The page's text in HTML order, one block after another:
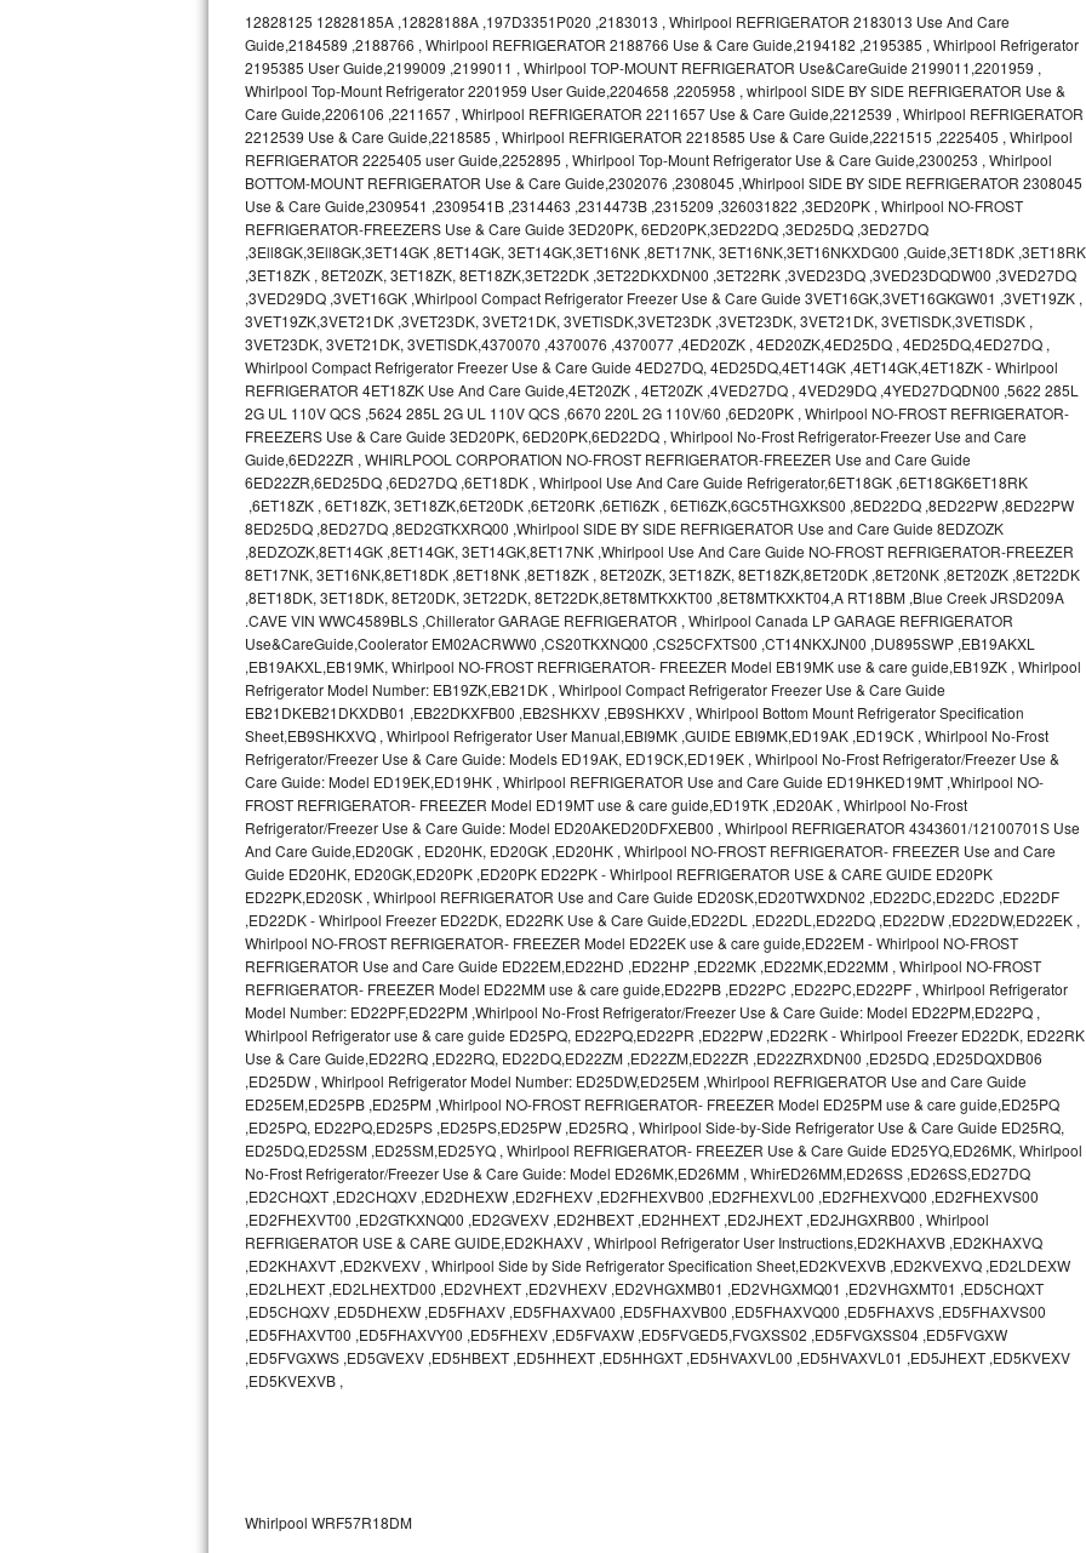
Bosch 500 Series Repair
Bosch 800 Series Repair
Samsung Aquajet Repair
Samsung Superspeed Repair
LG Studio Repair
LG Turbowash Repair
LG Stackable Repair
LG Steam Repair
GE True Temp Repair
GE Triton Repair
Bosch Ascenta Repair
Bosch Nexxt Repair
Bosch Exxcel Repair
GE Profile Advantium Repair
Maytag Atlantis Repair
Sub-Zero Pro 48 Repair
Sub-Zero BI-30U Repair
Sub-Zero BI-30UG Repair
Sub-Zero BI-36F Repair
Sub-Zero BI-36R Repair
Sub-Zero BI-36RG Repair
GE Arctica Repair
Vent A Hood Repair
Liebherr Repair
Broan Repair
Fisher & Paykel Repair
Traulsen Repair
Crosley Repair
12828125 12828185A ,12828188A ,197D3351P020 ,2183013 , Whirlpool REFRIGERATOR 2183013 Use And Care
Guide,2184589 ,2188766 , Whirlpool REFRIGERATOR 2188766 Use & Care Guide,2194182 ,2195385 , Whirlpool Refrigerator
2195385 User Guide,2199009 ,2199011 , Whirlpool TOP-MOUNT REFRIGERATOR Use&CareGuide 2199011,2201959 ,
Whirlpool Top-Mount Refrigerator 2201959 User Guide,2204658 ,2205958 , whirlpool SIDE BY SIDE REFRIGERATOR Use &
Care Guide,2206106 ,2211657 , Whirlpool REFRIGERATOR 2211657 Use & Care Guide,2212539 , Whirlpool REFRIGERATOR
2212539 Use & Care Guide,2218585 , Whirlpool REFRIGERATOR 2218585 Use & Care Guide,2221515 ,2225405 , Whirlpool
REFRIGERATOR 2225405 user Guide,2252895 , Whirlpool Top-Mount Refrigerator Use & Care Guide,2300253 , Whirlpool
BOTTOM-MOUNT REFRIGERATOR Use & Care Guide,2302076 ,2308045 ,Whirlpool SIDE BY SIDE REFRIGERATOR 2308045
Use & Care Guide,2309541 ,2309541B ,2314463 ,2314473B ,2315209 ,326031822 ,3ED20PK , Whirlpool NO-FROST
REFRIGERATOR-FREEZERS Use & Care Guide 3ED20PK, 6ED20PK,3ED22DQ ,3ED25DQ ,3ED27DQ
,3Ell8GK,3Ell8GK,3ET14GK ,8ET14GK, 3ET14GK,3ET16NK ,8ET17NK, 3ET16NK,3ET16NKXDG00 ,Guide,3ET18DK ,3ET18RK
,3ET18ZK , 8ET20ZK, 3ET18ZK, 8ET18ZK,3ET22DK ,3ET22DKXDN00 ,3ET22RK ,3VED23DQ ,3VED23DQDW00 ,3VED27DQ
,3VED29DQ ,3VET16GK ,Whirlpool Compact Refrigerator Freezer Use & Care Guide 3VET16GK,3VET16GKGW01 ,3VET19ZK ,
3VET19ZK,3VET21DK ,3VET23DK, 3VET21DK, 3VETlSDK,3VET23DK ,3VET23DK, 3VET21DK, 3VETlSDK,3VETlSDK ,
3VET23DK, 3VET21DK, 3VETlSDK,4370070 ,4370076 ,4370077 ,4ED20ZK , 4ED20ZK,4ED25DQ , 4ED25DQ,4ED27DQ ,
Whirlpool Compact Refrigerator Freezer Use & Care Guide 4ED27DQ, 4ED25DQ,4ET14GK ,4ET14GK,4ET18ZK - Whirlpool
REFRIGERATOR 4ET18ZK Use And Care Guide,4ET20ZK , 4ET20ZK ,4VED27DQ , 4VED29DQ ,4YED27DQDN00 ,5622 285L
2G UL 110V QCS ,5624 285L 2G UL 110V QCS ,6670 220L 2G 110V/60 ,6ED20PK , Whirlpool NO-FROST REFRIGERATOR-
FREEZERS Use & Care Guide 3ED20PK, 6ED20PK,6ED22DQ , Whirlpool No-Frost Refrigerator-Freezer Use and Care
Guide,6ED22ZR , WHIRLPOOL CORPORATION NO-FROST REFRIGERATOR-FREEZER Use and Care Guide
6ED22ZR,6ED25DQ ,6ED27DQ ,6ET18DK , Whirlpool Use And Care Guide Refrigerator,6ET18GK ,6ET18GK6ET18RK
,6ET18ZK , 6ET18ZK, 3ET18ZK,6ET20DK ,6ET20RK ,6ETl6ZK , 6ETl6ZK,6GC5THGXKS00 ,8ED22DQ ,8ED22PW ,8ED22PW
8ED25DQ ,8ED27DQ ,8ED2GTKXRQ00 ,Whirlpool SIDE BY SIDE REFRIGERATOR Use and Care Guide 8EDZOZK
,8EDZOZK,8ET14GK ,8ET14GK, 3ET14GK,8ET17NK ,Whirlpool Use And Care Guide NO-FROST REFRIGERATOR-FREEZER
8ET17NK, 3ET16NK,8ET18DK ,8ET18NK ,8ET18ZK , 8ET20ZK, 3ET18ZK, 8ET18ZK,8ET20DK ,8ET20NK ,8ET20ZK ,8ET22DK
,8ET18DK, 3ET18DK, 8ET20DK, 3ET22DK, 8ET22DK,8ET8MTKXKT00 ,8ET8MTKXKT04,A RT18BM ,Blue Creek JRSD209A
.CAVE VIN WWC4589BLS ,Chillerator GARAGE REFRIGERATOR , Whirlpool Canada LP GARAGE REFRIGERATOR
Use&CareGuide,Coolerator EM02ACRWW0 ,CS20TKXNQ00 ,CS25CFXTS00 ,CT14NKXJN00 ,DU895SWP ,EB19AKXL
,EB19AKXL,EB19MK, Whirlpool NO-FROST REFRIGERATOR- FREEZER Model EB19MK use & care guide,EB19ZK , Whirlpool
Refrigerator Model Number: EB19ZK,EB21DK , Whirlpool Compact Refrigerator Freezer Use & Care Guide
EB21DKEB21DKXDB01 ,EB22DKXFB00 ,EB2SHKXV ,EB9SHKXV , Whirlpool Bottom Mount Refrigerator Specification
Sheet,EB9SHKXVQ , Whirlpool Refrigerator User Manual,EBI9MK ,GUIDE EBI9MK,ED19AK ,ED19CK , Whirlpool No-Frost
Refrigerator/Freezer Use & Care Guide: Models ED19AK, ED19CK,ED19EK , Whirlpool No-Frost Refrigerator/Freezer Use &
Care Guide: Model ED19EK,ED19HK , Whirlpool REFRIGERATOR Use and Care Guide ED19HKED19MT ,Whirlpool NO-
FROST REFRIGERATOR- FREEZER Model ED19MT use & care guide,ED19TK ,ED20AK , Whirlpool No-Frost
Refrigerator/Freezer Use & Care Guide: Model ED20AKED20DFXEB00 , Whirlpool REFRIGERATOR 4343601/12100701S Use
And Care Guide,ED20GK , ED20HK, ED20GK ,ED20HK , Whirlpool NO-FROST REFRIGERATOR- FREEZER Use and Care
Guide ED20HK, ED20GK,ED20PK ,ED20PK ED22PK - Whirlpool REFRIGERATOR USE & CARE GUIDE ED20PK
ED22PK,ED20SK , Whirlpool REFRIGERATOR Use and Care Guide ED20SK,ED20TWXDN02 ,ED22DC,ED22DC ,ED22DF
,ED22DK - Whirlpool Freezer ED22DK, ED22RK Use & Care Guide,ED22DL ,ED22DL,ED22DQ ,ED22DW ,ED22DW,ED22EK ,
Whirlpool NO-FROST REFRIGERATOR- FREEZER Model ED22EK use & care guide,ED22EM - Whirlpool NO-FROST
REFRIGERATOR Use and Care Guide ED22EM,ED22HD ,ED22HP ,ED22MK ,ED22MK,ED22MM , Whirlpool NO-FROST
REFRIGERATOR- FREEZER Model ED22MM use & care guide,ED22PB ,ED22PC ,ED22PC,ED22PF , Whirlpool Refrigerator
Model Number: ED22PF,ED22PM ,Whirlpool No-Frost Refrigerator/Freezer Use & Care Guide: Model ED22PM,ED22PQ ,
Whirlpool Refrigerator use & care guide ED25PQ, ED22PQ,ED22PR ,ED22PW ,ED22RK - Whirlpool Freezer ED22DK, ED22RK
Use & Care Guide,ED22RQ ,ED22RQ, ED22DQ,ED22ZM ,ED22ZM,ED22ZR ,ED22ZRXDN00 ,ED25DQ ,ED25DQXDB06
,ED25DW , Whirlpool Refrigerator Model Number: ED25DW,ED25EM ,Whirlpool REFRIGERATOR Use and Care Guide
ED25EM,ED25PB ,ED25PM ,Whirlpool NO-FROST REFRIGERATOR- FREEZER Model ED25PM use & care guide,ED25PQ
,ED25PQ, ED22PQ,ED25PS ,ED25PS,ED25PW ,ED25RQ , Whirlpool Side-by-Side Refrigerator Use & Care Guide ED25RQ,
ED25DQ,ED25SM ,ED25SM,ED25YQ , Whirlpool REFRIGERATOR- FREEZER Use & Care Guide ED25YQ,ED26MK, Whirlpool
No-Frost Refrigerator/Freezer Use & Care Guide: Model ED26MK,ED26MM , WhirED26MM,ED26SS ,ED26SS,ED27DQ
,ED2CHQXT ,ED2CHQXV ,ED2DHEXW ,ED2FHEXV ,ED2FHEXVB00 ,ED2FHEXVL00 ,ED2FHEXVQ00 ,ED2FHEXVS00
,ED2FHEXVT00 ,ED2GTKXNQ00 ,ED2GVEXV ,ED2HBEXT ,ED2HHEXT ,ED2JHEXT ,ED2JHGXRB00 , Whirlpool
REFRIGERATOR USE & CARE GUIDE,ED2KHAXV , Whirlpool Refrigerator User Instructions,ED2KHAXVB ,ED2KHAXVQ
,ED2KHAXVT ,ED2KVEXV , Whirlpool Side by Side Refrigerator Specification Sheet,ED2KVEXVB ,ED2KVEXVQ ,ED2LDEXW
,ED2LHEXT ,ED2LHEXTD00 ,ED2VHEXT ,ED2VHEXV ,ED2VHGXMB01 ,ED2VHGXMQ01 ,ED2VHGXMT01 ,ED5CHQXT
,ED5CHQXV ,ED5DHEXW ,ED5FHAXV ,ED5FHAXVA00 ,ED5FHAXVB00 ,ED5FHAXVQ00 ,ED5FHAXVS ,ED5FHAXVS00
,ED5FHAXVT00 ,ED5FHAXVY00 ,ED5FHEXV ,ED5FVAXW ,ED5FVGED5,FVGXSS02 ,ED5FVGXSS04 ,ED5FVGXW
,ED5FVGXWS ,ED5GVEXV ,ED5HBEXT ,ED5HHEXT ,ED5HHGXT ,ED5HVAXVL00 ,ED5HVAXVL01 ,ED5JHEXT ,ED5KVEXV
,ED5KVEXVB ,
Whirlpool WRF57R18DM